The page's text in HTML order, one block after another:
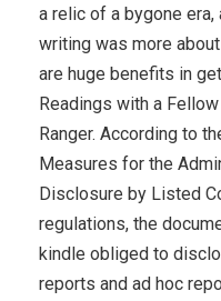
a relic of a bygone
writing was more
are huge benefits in
Readings with a
Ranger. According to
Measures for the
Disclosure by Listed
regulations, the
kindle obliged to
reports and ad hoc